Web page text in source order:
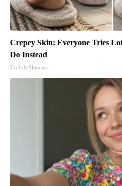
Crepey Skin: Everyone Tries
Do Instead
Tri Lift Skincare